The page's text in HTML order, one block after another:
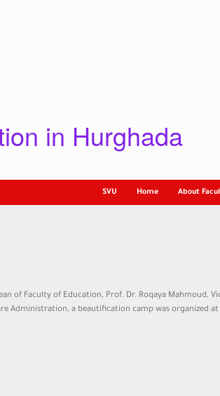
in Hurghada
SVU Home About
of Faculty of Education, Prof. Dr. Roqaya Mahmoud,
Administration, a beautification camp was organized